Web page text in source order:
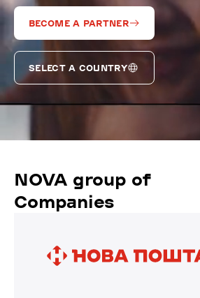
BECOME A PARTNER
SELECT A COUNTRY
NOVA group of
Companies